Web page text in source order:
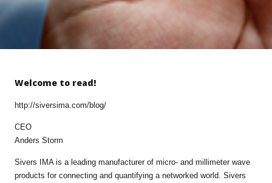
Welcome to read!
http://siversima.com/blog/
CEO
Anders Storm
Sivers IMA is a leading manufacturer of micro- and millimeter wave
products for connecting and quantifying a networked world. Sivers